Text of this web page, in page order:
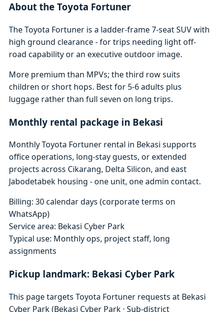
About the Toyota Fortuner
The Toyota Fortuner is a ladder-frame 7-seat SUV with
high ground clearance - for trips needing light off-
road capability or an executive outdoor image.
More premium than MPVs; the third row suits
children or short hops. Best for 5-6 adults plus
luggage rather than full seven on long trips.
Monthly rental package in Bekasi
Monthly Toyota Fortuner rental in Bekasi supports
office operations, long-stay guests, or extended
projects across Cikarang, Delta Silicon, and east
Jabodetabek housing - one unit, one admin contact.
Billing: 30 calendar days (corporate terms on
WhatsApp)
Service area: Bekasi Cyber Park
Typical use: Monthly ops, project staff, long
assignments
Pickup landmark: Bekasi Cyber Park
This page targets Toyota Fortuner requests at Bekasi
Cyber Park (Bekasi Cyber Park · Sub-district